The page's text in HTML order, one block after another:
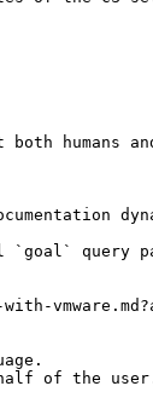
humans
`goal` query
of the